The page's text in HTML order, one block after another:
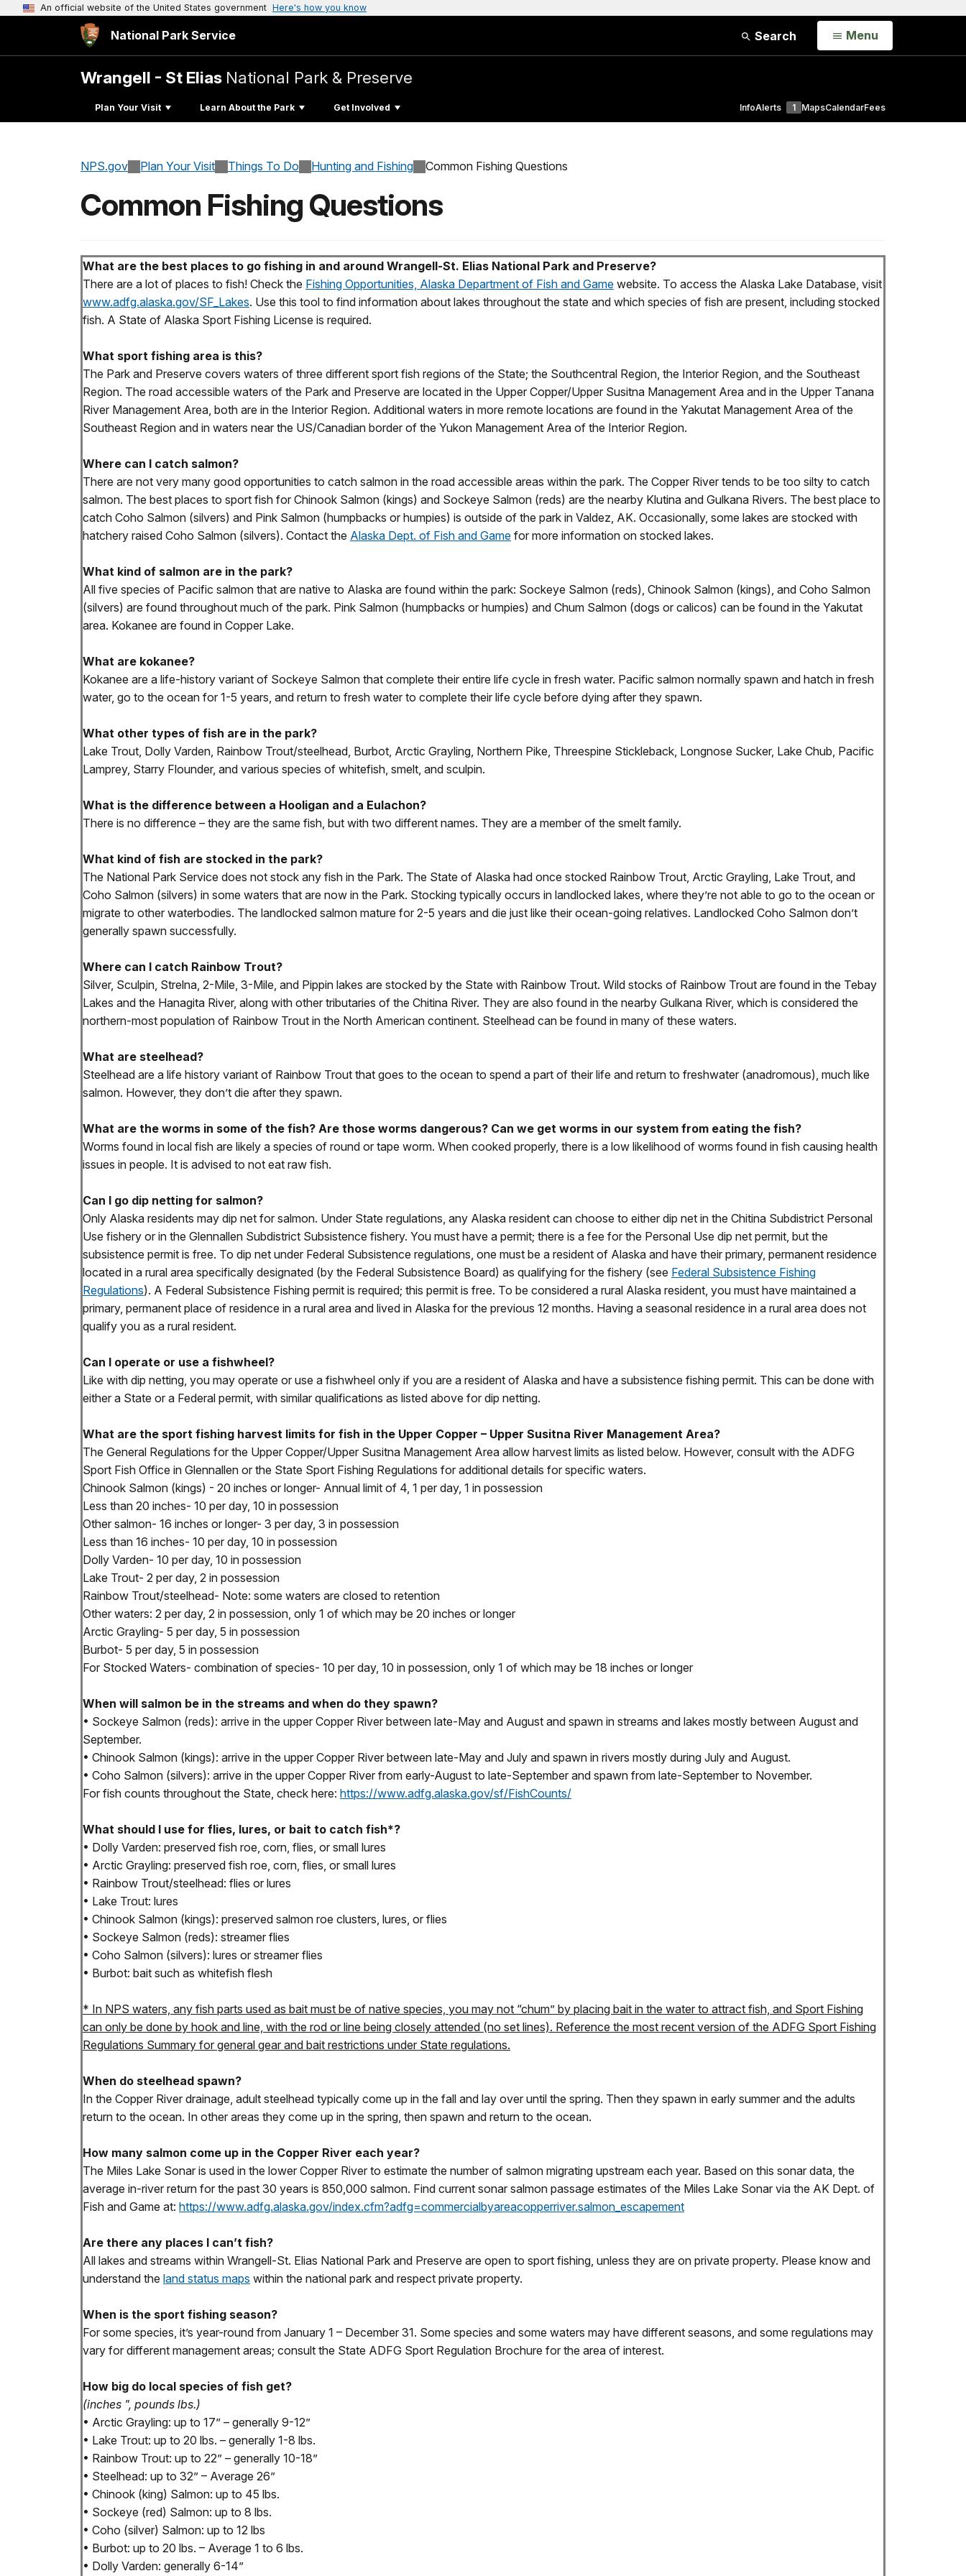
An official website of the United States government Here's how you know
National Park Service Search Open
Menu
Wrangell - St Elias National Park & Preserve
Plan Your Visit Learn About the Park Get Involved InfoAlerts 1 MapsCalendarFees
NPS.gov Plan Your Visit Things To Do Hunting and Fishing Common Fishing Questions
Common Fishing Questions
What are the best places to go fishing in and around Wrangell-St. Elias National Park and Preserve?
There are a lot of places to fish! Check the Fishing Opportunities, Alaska Department of Fish and Game website. To access the Alaska Lake Database, visit
www.adfg.alaska.gov/SF_Lakes. Use this tool to find information about lakes throughout the state and which species of fish are present, including stocked
fish. A State of Alaska Sport Fishing License is required.
What sport fishing area is this?
The Park and Preserve covers waters of three different sport fish regions of the State; the Southcentral Region, the Interior Region, and the Southeast
Region. The road accessible waters of the Park and Preserve are located in the Upper Copper/Upper Susitna Management Area and in the Upper Tanana
River Management Area, both are in the Interior Region. Additional waters in more remote locations are found in the Yakutat Management Area of the
Southeast Region and in waters near the US/Canadian border of the Yukon Management Area of the Interior Region.
Where can I catch salmon?
There are not very many good opportunities to catch salmon in the road accessible areas within the park. The Copper River tends to be too silty to catch
salmon. The best places to sport fish for Chinook Salmon (kings) and Sockeye Salmon (reds) are the nearby Klutina and Gulkana Rivers. The best place to
catch Coho Salmon (silvers) and Pink Salmon (humpbacks or humpies) is outside of the park in Valdez, AK. Occasionally, some lakes are stocked with
hatchery raised Coho Salmon (silvers). Contact the Alaska Dept. of Fish and Game for more information on stocked lakes.
What kind of salmon are in the park?
All five species of Pacific salmon that are native to Alaska are found within the park: Sockeye Salmon (reds), Chinook Salmon (kings), and Coho Salmon
(silvers) are found throughout much of the park. Pink Salmon (humpbacks or humpies) and Chum Salmon (dogs or calicos) can be found in the Yakutat
area. Kokanee are found in Copper Lake.
What are kokanee?
Kokanee are a life-history variant of Sockeye Salmon that complete their entire life cycle in fresh water. Pacific salmon normally spawn and hatch in fresh
water, go to the ocean for 1-5 years, and return to fresh water to complete their life cycle before dying after they spawn.
What other types of fish are in the park?
Lake Trout, Dolly Varden, Rainbow Trout/steelhead, Burbot, Arctic Grayling, Northern Pike, Threespine Stickleback, Longnose Sucker, Lake Chub, Pacific
Lamprey, Starry Flounder, and various species of whitefish, smelt, and sculpin.
What is the difference between a Hooligan and a Eulachon?
There is no difference – they are the same fish, but with two different names. They are a member of the smelt family.
What kind of fish are stocked in the park?
The National Park Service does not stock any fish in the Park. The State of Alaska had once stocked Rainbow Trout, Arctic Grayling, Lake Trout, and
Coho Salmon (silvers) in some waters that are now in the Park. Stocking typically occurs in landlocked lakes, where they’re not able to go to the ocean or
migrate to other waterbodies. The landlocked salmon mature for 2-5 years and die just like their ocean-going relatives. Landlocked Coho Salmon don’t
generally spawn successfully.
Where can I catch Rainbow Trout?
Silver, Sculpin, Strelna, 2-Mile, 3-Mile, and Pippin lakes are stocked by the State with Rainbow Trout. Wild stocks of Rainbow Trout are found in the Tebay
Lakes and the Hanagita River, along with other tributaries of the Chitina River. They are also found in the nearby Gulkana River, which is considered the
northern-most population of Rainbow Trout in the North American continent. Steelhead can be found in many of these waters.
What are steelhead?
Steelhead are a life history variant of Rainbow Trout that goes to the ocean to spend a part of their life and return to freshwater (anadromous), much like
salmon. However, they don’t die after they spawn.
What are the worms in some of the fish? Are those worms dangerous? Can we get worms in our system from eating the fish?
Worms found in local fish are likely a species of round or tape worm. When cooked properly, there is a low likelihood of worms found in fish causing health
issues in people. It is advised to not eat raw fish.
Can I go dip netting for salmon?
Only Alaska residents may dip net for salmon. Under State regulations, any Alaska resident can choose to either dip net in the Chitina Subdistrict Personal
Use fishery or in the Glennallen Subdistrict Subsistence fishery. You must have a permit; there is a fee for the Personal Use dip net permit, but the
subsistence permit is free. To dip net under Federal Subsistence regulations, one must be a resident of Alaska and have their primary, permanent residence
located in a rural area specifically designated (by the Federal Subsistence Board) as qualifying for the fishery (see Federal Subsistence Fishing
Regulations). A Federal Subsistence Fishing permit is required; this permit is free. To be considered a rural Alaska resident, you must have maintained a
primary, permanent place of residence in a rural area and lived in Alaska for the previous 12 months. Having a seasonal residence in a rural area does not
qualify you as a rural resident.
Can I operate or use a fishwheel?
Like with dip netting, you may operate or use a fishwheel only if you are a resident of Alaska and have a subsistence fishing permit. This can be done with
either a State or a Federal permit, with similar qualifications as listed above for dip netting.
What are the sport fishing harvest limits for fish in the Upper Copper – Upper Susitna River Management Area?
The General Regulations for the Upper Copper/Upper Susitna Management Area allow harvest limits as listed below. However, consult with the ADFG
Sport Fish Office in Glennallen or the State Sport Fishing Regulations for additional details for specific waters.
Chinook Salmon (kings) - 20 inches or longer- Annual limit of 4, 1 per day, 1 in possession
Less than 20 inches- 10 per day, 10 in possession
Other salmon- 16 inches or longer- 3 per day, 3 in possession
Less than 16 inches- 10 per day, 10 in possession
Dolly Varden- 10 per day, 10 in possession
Lake Trout- 2 per day, 2 in possession
Rainbow Trout/steelhead- Note: some waters are closed to retention
Other waters: 2 per day, 2 in possession, only 1 of which may be 20 inches or longer
Arctic Grayling- 5 per day, 5 in possession
Burbot- 5 per day, 5 in possession
For Stocked Waters- combination of species- 10 per day, 10 in possession, only 1 of which may be 18 inches or longer
When will salmon be in the streams and when do they spawn?
• Sockeye Salmon (reds): arrive in the upper Copper River between late-May and August and spawn in streams and lakes mostly between August and
September.
• Chinook Salmon (kings): arrive in the upper Copper River between late-May and July and spawn in rivers mostly during July and August.
• Coho Salmon (silvers): arrive in the upper Copper River from early-August to late-September and spawn from late-September to November.
For fish counts throughout the State, check here: https://www.adfg.alaska.gov/sf/FishCounts/
What should I use for flies, lures, or bait to catch fish*?
• Dolly Varden: preserved fish roe, corn, flies, or small lures
• Arctic Grayling: preserved fish roe, corn, flies, or small lures
• Rainbow Trout/steelhead: flies or lures
• Lake Trout: lures
• Chinook Salmon (kings): preserved salmon roe clusters, lures, or flies
• Sockeye Salmon (reds): streamer flies
• Coho Salmon (silvers): lures or streamer flies
• Burbot: bait such as whitefish flesh
* In NPS waters, any fish parts used as bait must be of native species, you may not “chum” by placing bait in the water to attract fish, and Sport Fishing
can only be done by hook and line, with the rod or line being closely attended (no set lines). Reference the most recent version of the ADFG Sport Fishing
Regulations Summary for general gear and bait restrictions under State regulations.
When do steelhead spawn?
In the Copper River drainage, adult steelhead typically come up in the fall and lay over until the spring. Then they spawn in early summer and the adults
return to the ocean. In other areas they come up in the spring, then spawn and return to the ocean.
How many salmon come up in the Copper River each year?
The Miles Lake Sonar is used in the lower Copper River to estimate the number of salmon migrating upstream each year. Based on this sonar data, the
average in-river return for the past 30 years is 850,000 salmon. Find current sonar salmon passage estimates of the Miles Lake Sonar via the AK Dept. of
Fish and Game at: https://www.adfg.alaska.gov/index.cfm?adfg=commercialbyareacopperriver.salmon_escapement
Are there any places I can’t fish?
All lakes and streams within Wrangell-St. Elias National Park and Preserve are open to sport fishing, unless they are on private property. Please know and
understand the land status maps within the national park and respect private property.
When is the sport fishing season?
For some species, it’s year-round from January 1 – December 31. Some species and some waters may have different seasons, and some regulations may
vary for different management areas; consult the State ADFG Sport Regulation Brochure for the area of interest.
How big do local species of fish get?
(inches ", pounds lbs.)
• Arctic Grayling: up to 17” – generally 9-12”
• Lake Trout: up to 20 lbs. – generally 1-8 lbs.
• Rainbow Trout: up to 22” – generally 10-18”
• Steelhead: up to 32” – Average 26”
• Chinook (king) Salmon: up to 45 lbs.
• Sockeye (red) Salmon: up to 8 lbs.
• Coho (silver) Salmon: up to 12 lbs
• Burbot: up to 20 lbs. – Average 1 to 6 lbs.
• Dolly Varden: generally 6-14”